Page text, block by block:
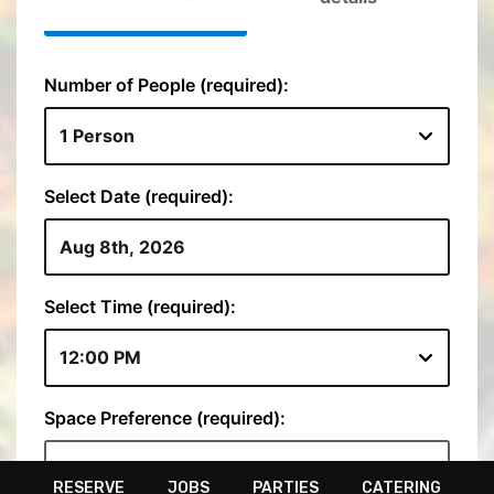
RESERVE JOBS PARTIES CATERING